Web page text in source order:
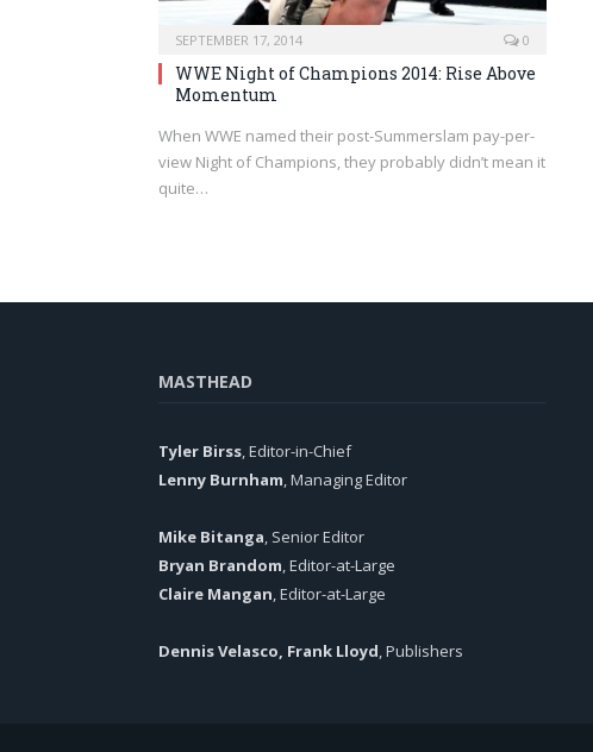
SEPTEMBER 17, 2014 0
WWE Night of Champions 2014: Rise Above
Momentum
When WWE named their post-Summerslam pay-per-
view Night of Champions, they probably didn’t mean it
quite…
MASTHEAD
Tyler Birss, Editor-in-Chief
Lenny Burnham, Managing Editor
Mike Bitanga, Senior Editor
Bryan Brandom, Editor-at-Large
Claire Mangan, Editor-at-Large
Dennis Velasco, Frank Lloyd, Publishers